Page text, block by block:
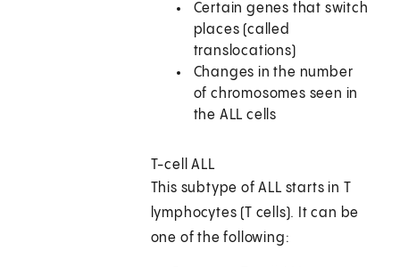
Certain genes that switch
places (called
translocations)
Changes in the number
of chromosomes seen in
the ALL cells
T-cell ALL
This subtype of ALL starts in T
lymphocytes (T cells). It can be
one of the following: